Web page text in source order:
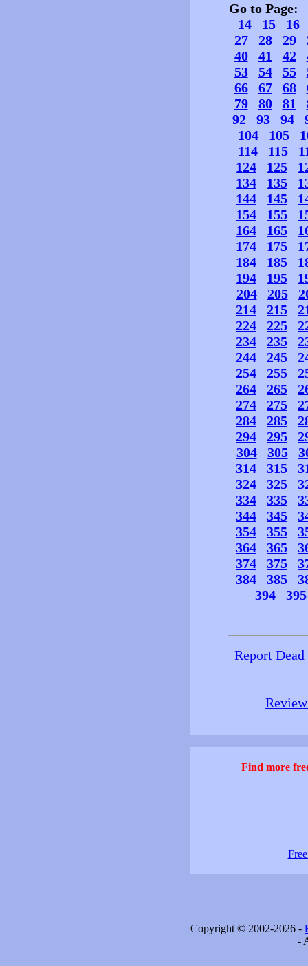
Go to Page:
14
15
16
27
28 29
40
41 42
53
54 55
66
67 68
79
80 81
92
93 94
104
105
114
115
124
125
134
135
144
145
154
155
164
165
174
175
184
185
194
195
204
205
214
215
224
225
234
235
244
245
254
255
264
265
274
275
284
285
294
295
304
305
314
315
324
325
334
335
344
345
354
355
364
365
374
375
384
385
394
395
Report
Find more
Copyright © 2002-2026 -
-